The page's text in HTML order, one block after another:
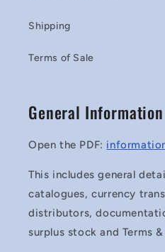
Shipping
Terms of Sale
General Information
Open the PDF:
This includes general
catalogues, currency
distributors,
surplus stock and Terms